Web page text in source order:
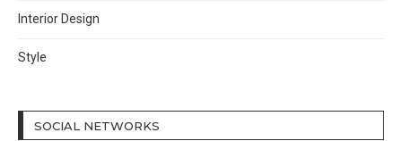
Interior Design
Style
SOCIAL NETWORKS